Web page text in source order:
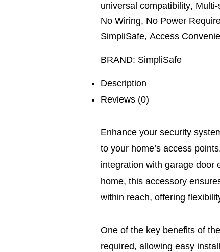
universal compatibility,
No Wiring, No Power
SimpliSafe, Access
BRAND: SimpliSafe
Description
Reviews (0)
Enhance your security
to your home’s access
integration with garage door
home, this accessory
within reach, offering
One of the key benefits of
required, allowing easy